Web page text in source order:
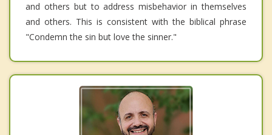
and others but to address misbehavior in themselves
and others. This is consistent with the biblical phrase
"Condemn the sin but love the sinner."